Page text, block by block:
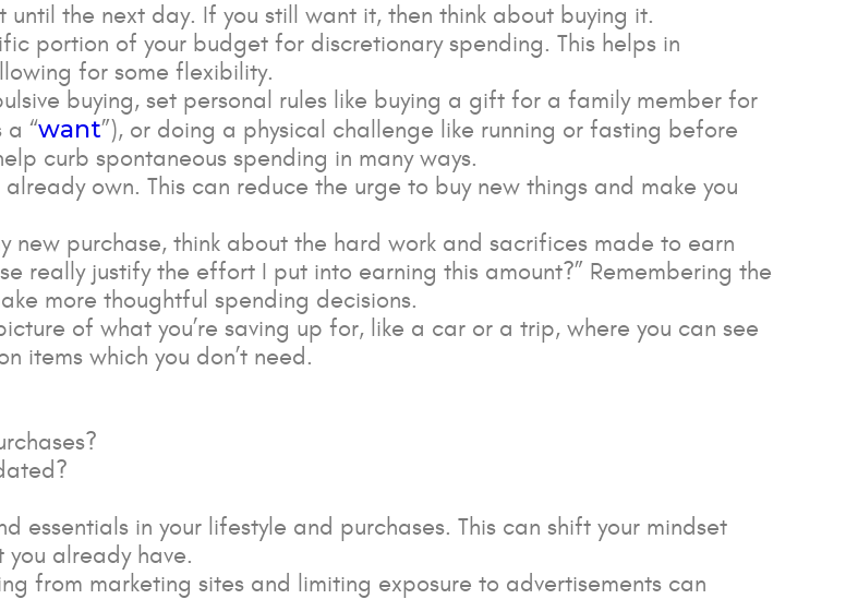
until the next day. If you still want it, then think about buying it.
portion of your budget for discretionary spending. This helps in
for some flexibility.
buying, set personal rules like buying a gift for a family member for
a “want”), or doing a physical challenge like running or fasting before
curb spontaneous spending in many ways.
own. This can reduce the urge to buy new things and make you
new purchase, think about the hard work and sacrifices made to earn
really justify the effort I put into earning this amount?” Remembering the
more thoughtful spending decisions.
of what you’re saving up for, like a car or a trip, where you can see
items which you don’t need.
essentials in your lifestyle and purchases. This can shift your mindset
already have.
from marketing sites and limiting exposure to advertisements can